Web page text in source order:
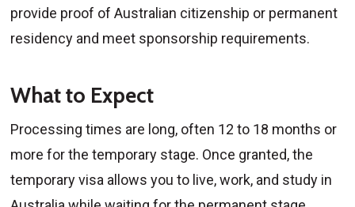
provide proof of Australian citizenship or permanent
residency and meet sponsorship requirements.
What to Expect
Processing times are long, often 12 to 18 months or
more for the temporary stage. Once granted, the
temporary visa allows you to live, work, and study in